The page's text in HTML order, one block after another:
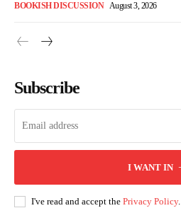
BOOKISH DISCUSSION August 3, 2026
Subscribe
I WANT IN
I've read and accept the Privacy Policy.